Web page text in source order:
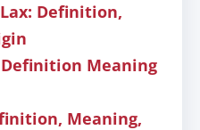
Definition,
Meaning
Meaning,